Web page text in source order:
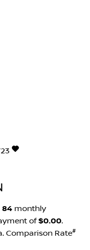
84 monthly
of$0.00.
Comparison Rate#